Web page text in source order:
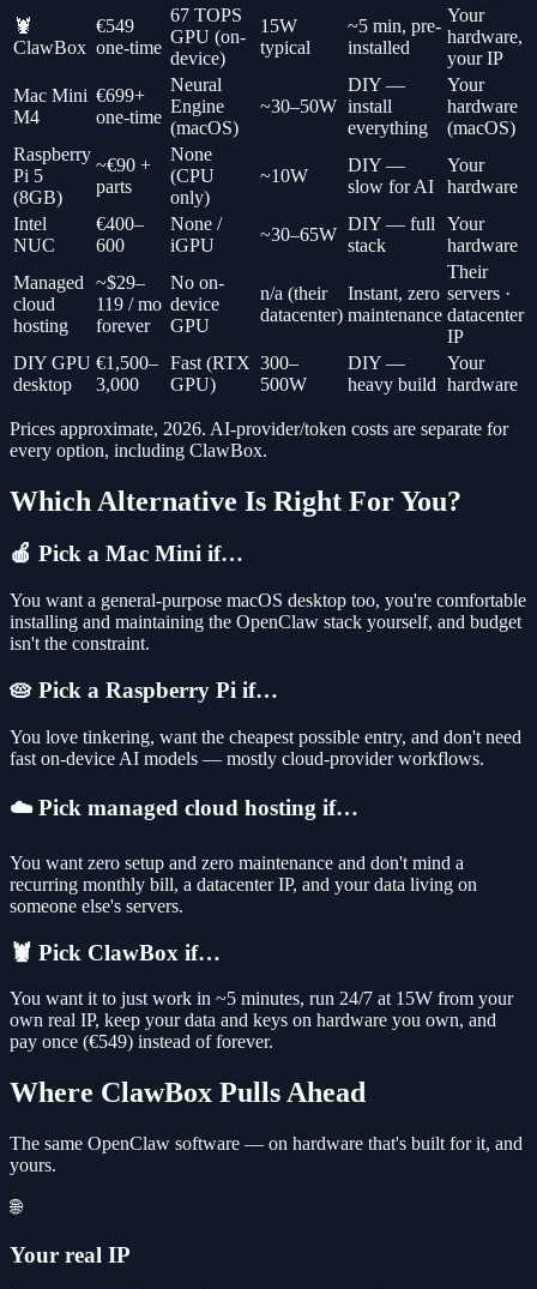
🦞
ClawBox
€549
one-time
67 TOPS
GPU (on-
device)
15W
typical
~5 min, pre-
installed
Your
hardware,
your IP
Mac Mini
M4
€699+
one-time
Neural
Engine
(macOS)
~30–50W
DIY —
install
everything
Your
hardware
(macOS)
Raspberry
Pi 5
(8GB)
~€90 +
parts
None
(CPU
only)
~10W
DIY —
slow for AI
Your
hardware
Intel
NUC
€400–
600
None /
iGPU
~30–65W
DIY — full
stack
Your
hardware
Managed
cloud
hosting
~$29–
119 / mo
forever
No on-
device
GPU
n/a (their
datacenter)
Instant, zero
maintenance
Their
servers ·
datacenter
IP
DIY GPU
desktop
€1,500–
3,000
Fast (RTX
GPU)
300–
500W
DIY —
heavy build
Your
hardware
Prices approximate, 2026. AI-provider/token costs are separate for
every option, including ClawBox.
Which Alternative Is Right For You?
🍎 Pick a Mac Mini if…
You want a general-purpose macOS desktop too, you're comfortable
installing and maintaining the OpenClaw stack yourself, and budget
isn't the constraint.
🥧 Pick a Raspberry Pi if…
You love tinkering, want the cheapest possible entry, and don't need
fast on-device AI models — mostly cloud-provider workflows.
☁️ Pick managed cloud hosting if…
You want zero setup and zero maintenance and don't mind a
recurring monthly bill, a datacenter IP, and your data living on
someone else's servers.
🦞 Pick ClawBox if…
You want it to just work in ~5 minutes, run 24/7 at 15W from your
own real IP, keep your data and keys on hardware you own, and
pay once (€549) instead of forever.
Where ClawBox Pulls Ahead
The same OpenClaw software — on hardware that's built for it, and
yours.
🌐
Your real IP